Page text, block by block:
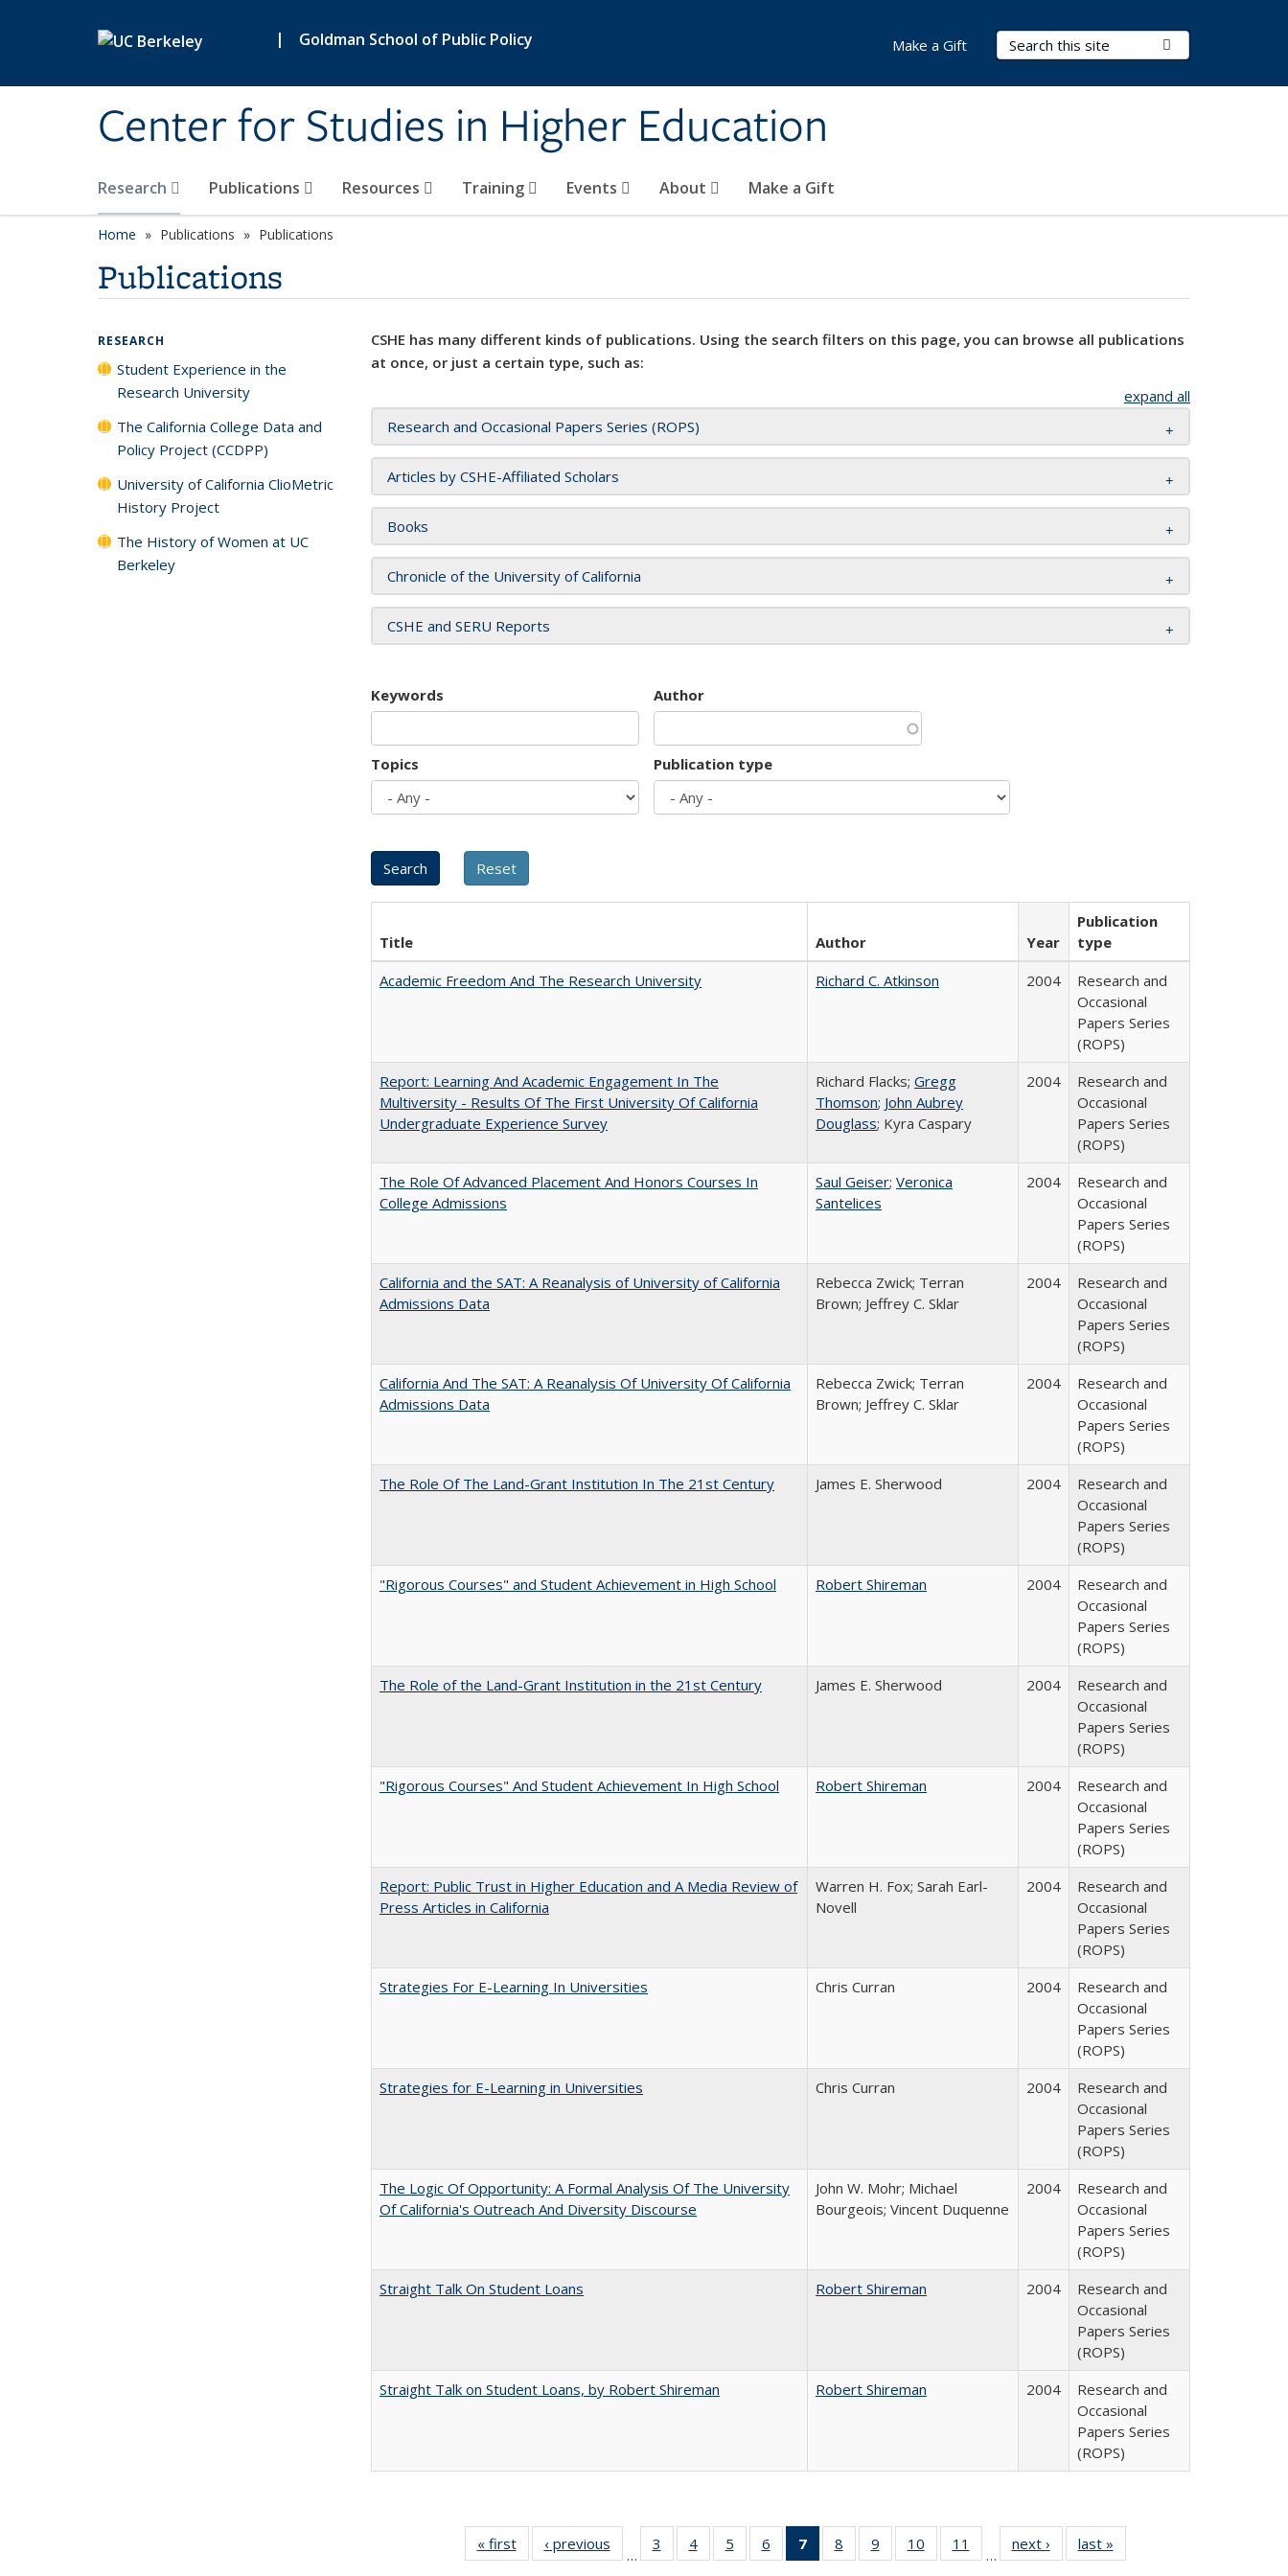
| Goldman School of Public Policy
Center for Studies in Higher Education
Search Terms
Research Publications Resources Training Events About Make a Gift
Make a Gift
Home Publications Publications
Publications
CSHE has many different kinds of publications. Using the search filters on this page, you can browse all publications
at once, or just a certain type, such as:
expand all
Research and Occasional Papers Series (ROPS)
Articles by CSHE-Affiliated Scholars
Books
Chronicle of the University of California
CSHE and SERU Reports
Keywords Author
Topics Publication type
Title Author Year
Publication
type
Academic Freedom And The Research University
Richard C. Atkinson 2004
Research and
Occasional
Papers Series
(ROPS)
Report: Learning And Academic Engagement In The
Multiversity - Results Of The First University Of California
Undergraduate Experience Survey
Richard Flacks; Gregg
Thomson; John Aubrey
Douglass; Kyra Caspary
2004
Research and
Occasional
Papers Series
(ROPS)
The Role Of Advanced Placement And Honors Courses In
College Admissions
Saul Geiser; Veronica
Santelices
2004
Research and
Occasional
Papers Series
(ROPS)
California and the SAT: A Reanalysis of University of California
Admissions Data
Rebecca Zwick; Terran
Brown; Jeffrey C. Sklar
2004
Research and
Occasional
Papers Series
(ROPS)
California And The SAT: A Reanalysis Of University Of California
Admissions Data
Rebecca Zwick; Terran
Brown; Jeffrey C. Sklar
2004
Research and
Occasional
Papers Series
(ROPS)
The Role Of The Land-Grant Institution In The 21st Century
James E. Sherwood 2004
Research and
Occasional
Papers Series
(ROPS)
"Rigorous Courses" and Student Achievement in High School
Robert Shireman 2004
Research and
Occasional
Papers Series
(ROPS)
The Role of the Land-Grant Institution in the 21st Century
James E. Sherwood 2004
Research and
Occasional
Papers Series
(ROPS)
"Rigorous Courses" And Student Achievement In High School
Robert Shireman 2004
Research and
Occasional
Papers Series
(ROPS)
Report: Public Trust in Higher Education and A Media Review of
Press Articles in California
Warren H. Fox; Sarah Earl-
Novell
2004
Research and
Occasional
Papers Series
(ROPS)
Strategies For E-Learning In Universities
Chris Curran 2004
Research and
Occasional
Papers Series
(ROPS)
Strategies for E-Learning in Universities
Chris Curran 2004
Research and
Occasional
Papers Series
(ROPS)
The Logic Of Opportunity: A Formal Analysis Of The University
Of California's Outreach And Diversity Discourse
John W. Mohr; Michael
Bourgeois; Vincent Duquenne
2004
Research and
Occasional
Papers Series
(ROPS)
Straight Talk On Student Loans
Robert Shireman 2004
Research and
Occasional
Papers Series
(ROPS)
Straight Talk on Student Loans, by Robert Shireman
Robert Shireman 2004
Research and
Occasional
Papers Series
(ROPS)
« first
Full listing
table:
‹ previous
Full listing
table:
…
3
of 40 Full
listing table:
4
of 40 Full
listing table:
5
of 40 Full
listing table:
6
of 40 Full
listing table:
7
of 40 Full
listing
8
of 40 Full
listing table:
9
of 40 Full
listing table:
10
of 40 Full
listing table:
11
of 40 Full
listing table:
…
next ›
Full listing
table:
last »
RESEARCH
Student Experience in the
Research University
The California College Data and
Policy Project (CCDPP)
University of California ClioMetric
History Project
The History of Women at UC
Berkeley